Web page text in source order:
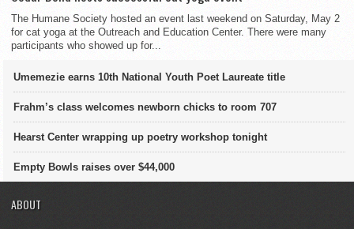
The Humane Society hosted an event last weekend on Saturday, May 2
for cat yoga at the Outreach and Education Center. There were many
participants who showed up for...
Umemezie earns 10th National Youth Poet Laureate title
Frahm’s class welcomes newborn chicks to room 707
Hearst Center wrapping up poetry workshop tonight
Empty Bowls raises over $44,000
ABOUT